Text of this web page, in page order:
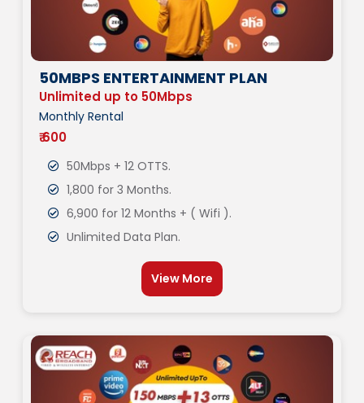
50MBPS ENTERTAINMENT PLAN
Unlimited up to 50Mbps
Monthly Rental
₹ 600
50Mbps + 12 OTTS.
1,800 for 3 Months.
6,900 for 12 Months + ( Wifi ).
Unlimited Data Plan.
View More